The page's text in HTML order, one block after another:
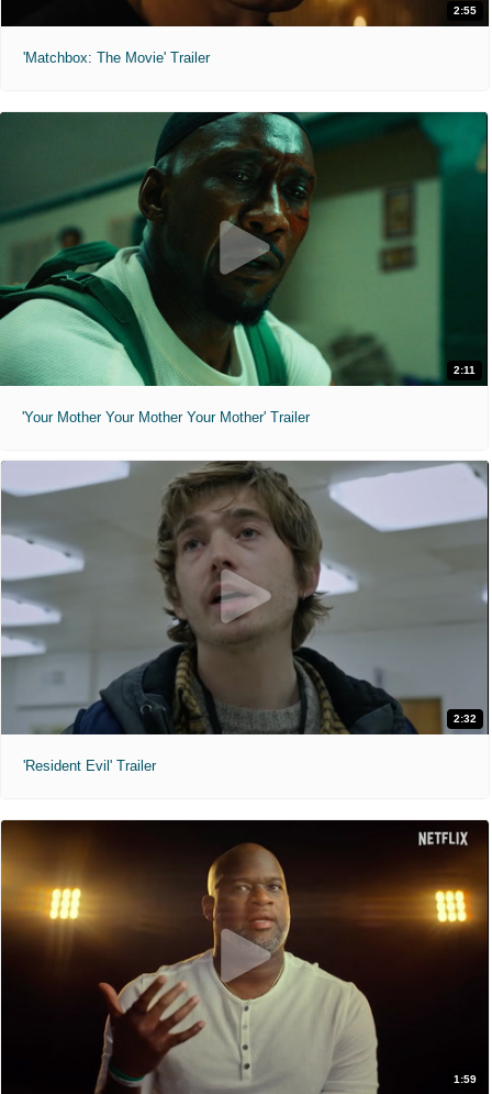
2:55
'Matchbox: The Movie' Trailer
2:11
'Your Mother Your Mother Your Mother' Trailer
2:32
'Resident Evil' Trailer
1:59